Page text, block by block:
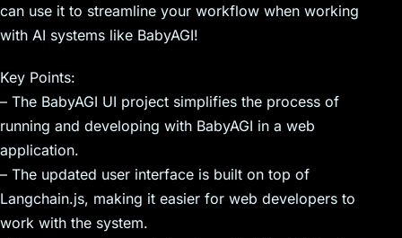
can use it to streamline your workflow when working
with AI systems like BabyAGI!
Key Points:
– The BabyAGI UI project simplifies the process of
running and developing with BabyAGI in a web
application.
– The updated user interface is built on top of
Langchain.js, making it easier for web developers to
work with the system.